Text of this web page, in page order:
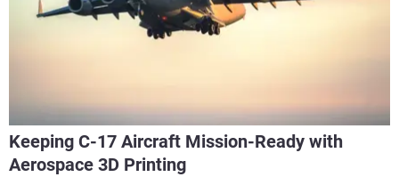
Keeping C-17 Aircraft Mission-Ready with
Aerospace 3D Printing